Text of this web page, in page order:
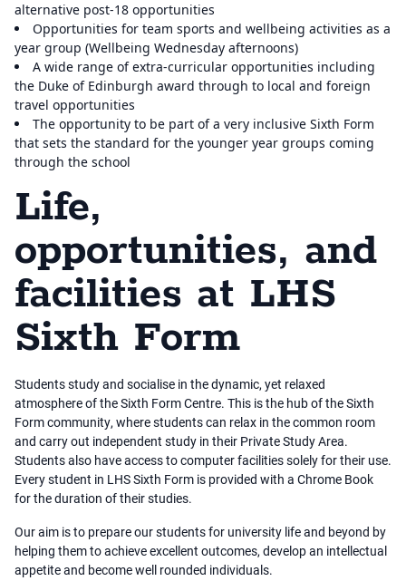
alternative post-18 opportunities
Opportunities for team sports and wellbeing activities as a
year group (Wellbeing Wednesday afternoons)
A wide range of extra-curricular opportunities including
the Duke of Edinburgh award through to local and foreign
travel opportunities
The opportunity to be part of a very inclusive Sixth Form
that sets the standard for the younger year groups coming
through the school
Life,
opportunities, and
facilities at LHS
Sixth Form
Students study and socialise in the dynamic, yet relaxed
atmosphere of the Sixth Form Centre. This is the hub of the Sixth
Form community, where students can relax in the common room
and carry out independent study in their Private Study Area.
Students also have access to computer facilities solely for their use.
Every student in LHS Sixth Form is provided with a Chrome Book
for the duration of their studies.
Our aim is to prepare our students for university life and beyond by
helping them to achieve excellent outcomes, develop an intellectual
appetite and become well rounded individuals.